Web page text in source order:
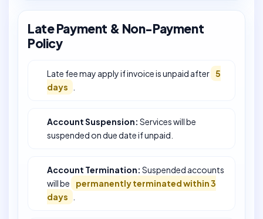
Late Payment & Non-Payment
Policy
Late fee may apply if invoice is unpaid after 5
days
Account Suspension: Services will be
suspended on due date if unpaid.
Account Termination: Suspended accounts
will be
permanently terminated within 3
days